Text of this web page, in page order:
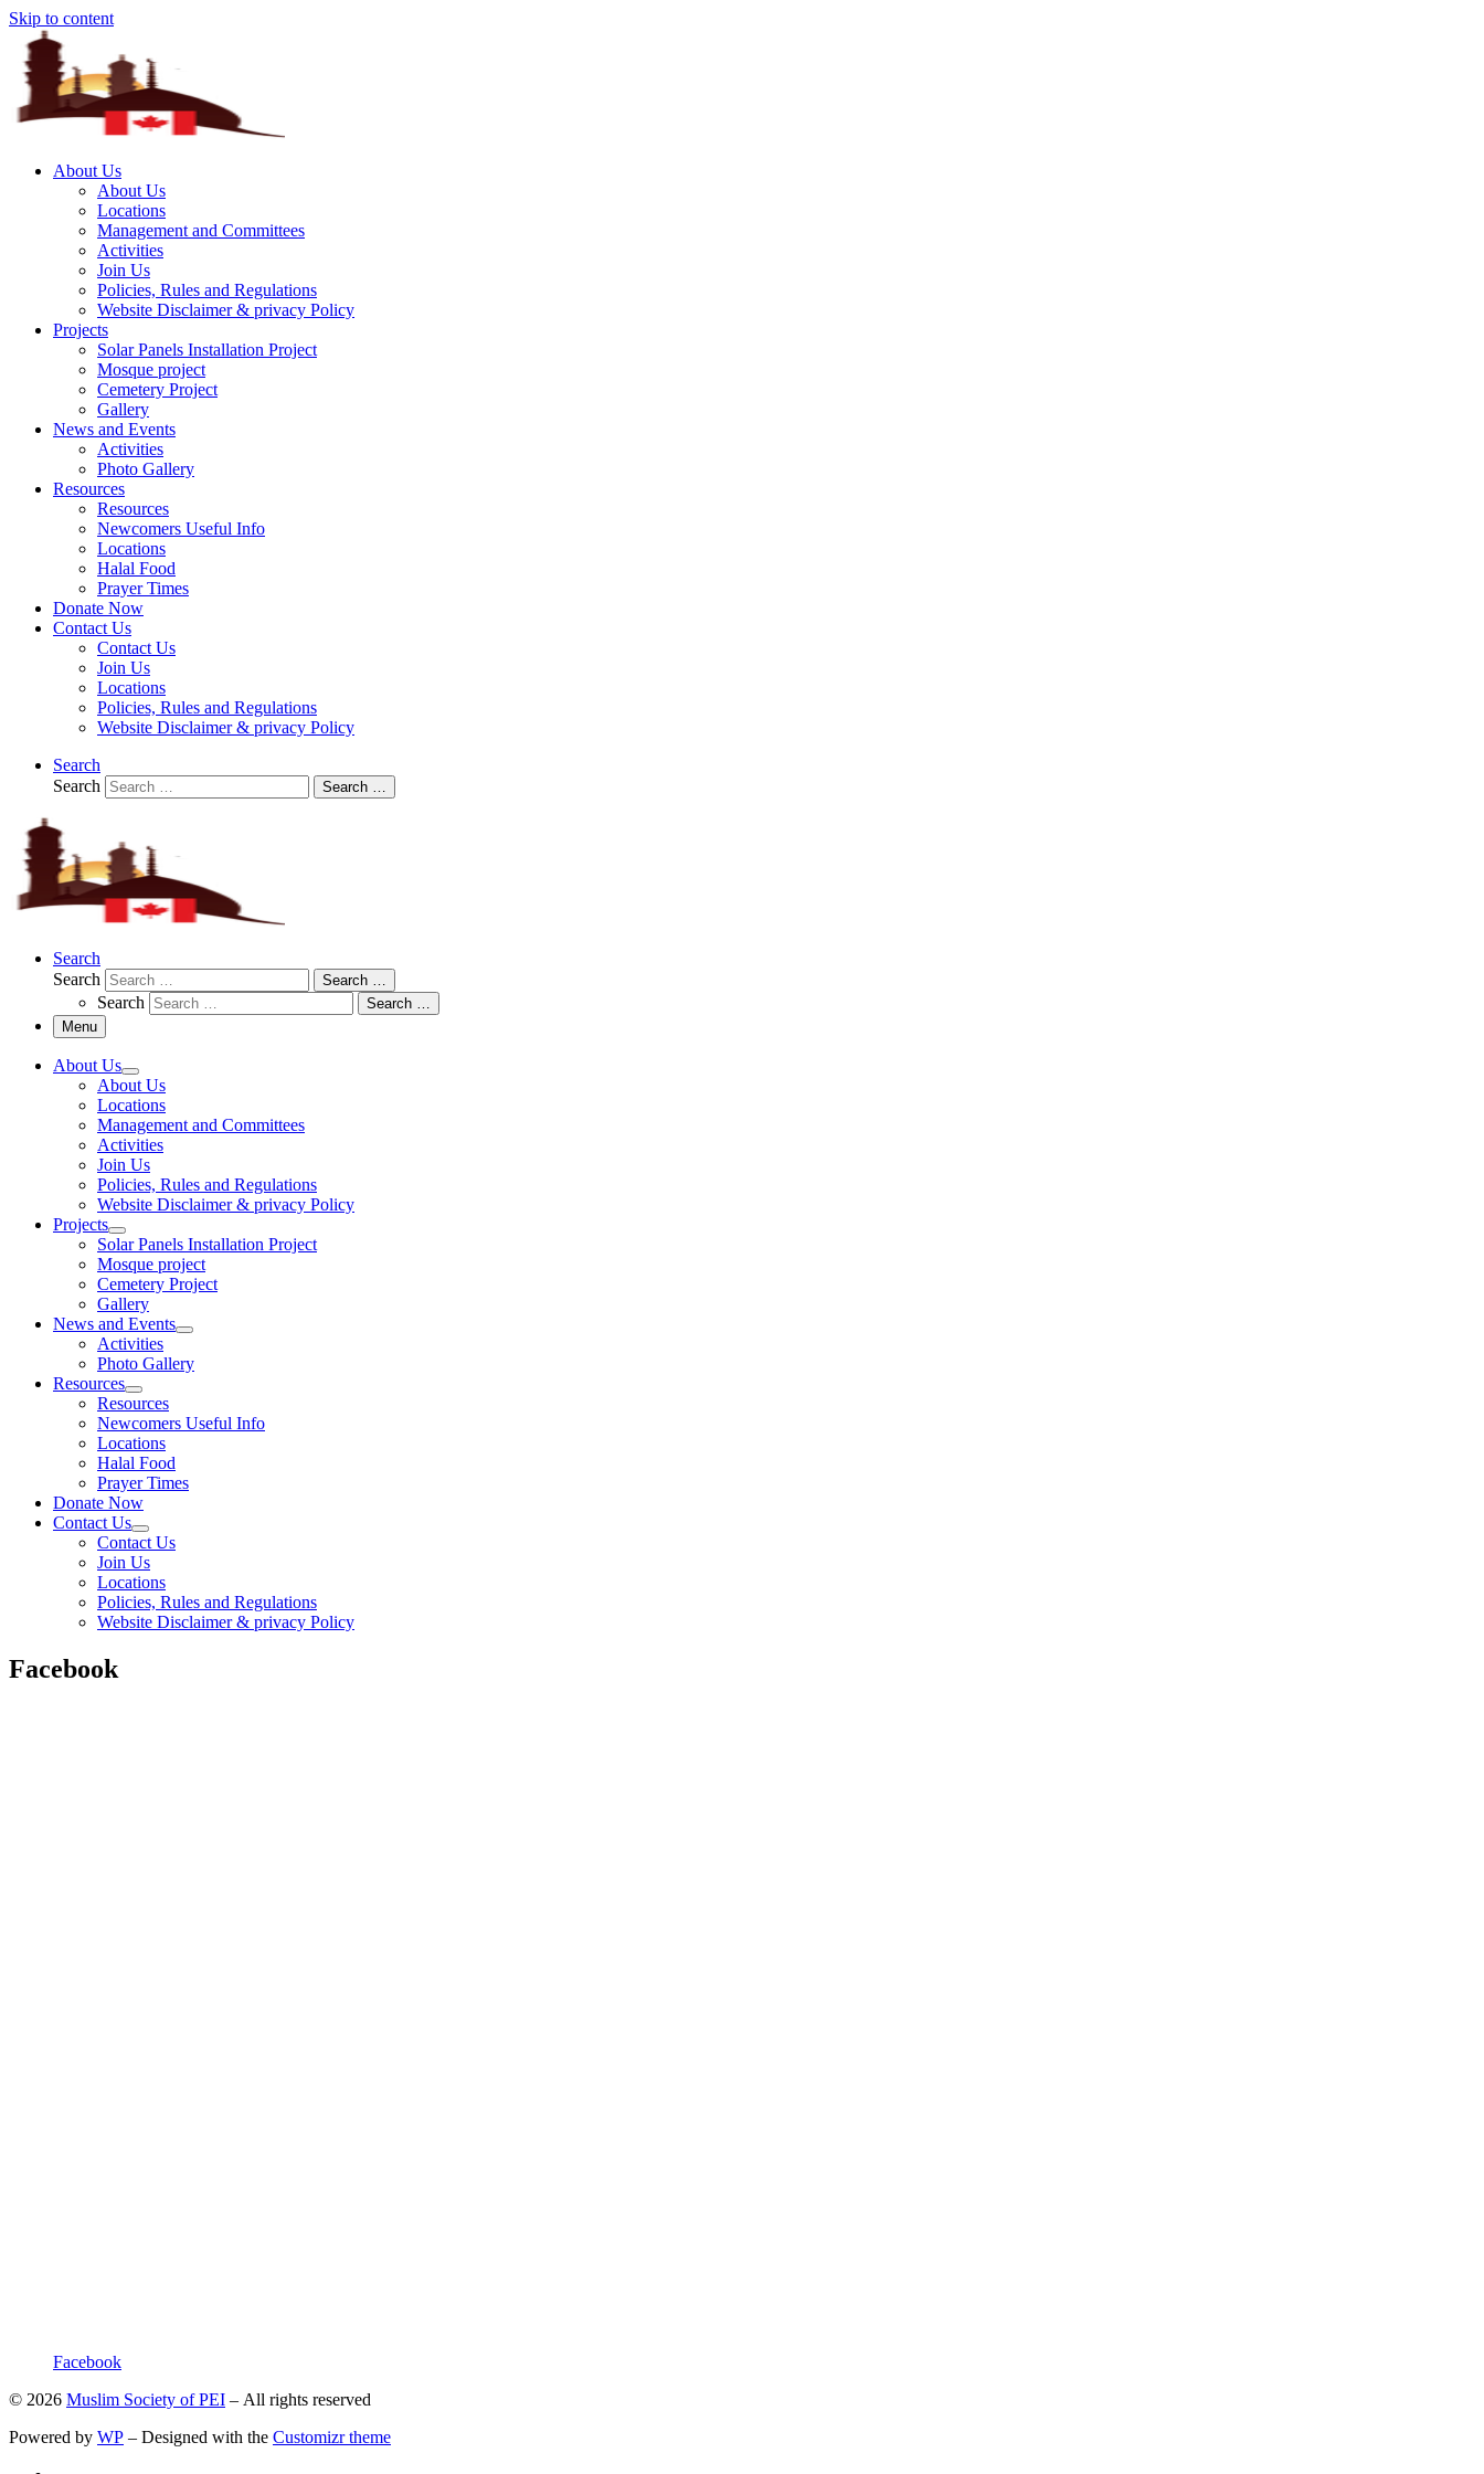
Skip to content
About Us
About Us
Locations
Management and Committees
Activities
Join Us
Policies, Rules and Regulations
Website Disclaimer & privacy Policy
Projects
Solar Panels Installation Project
Mosque project
Cemetery Project
Gallery
News and Events
Activities
Photo Gallery
Resources
Resources
Newcomers Useful Info
Locations
Halal Food
Prayer Times
Donate Now
Contact Us
Contact Us
Join Us
Locations
Policies, Rules and Regulations
Website Disclaimer & privacy Policy
Search
Search
Search …
Search
Search
Search …
Search
Search …
Menu
About Us
About Us
Locations
Management and Committees
Activities
Join Us
Policies, Rules and Regulations
Website Disclaimer & privacy Policy
Projects
Solar Panels Installation Project
Mosque project
Cemetery Project
Gallery
News and Events
Activities
Photo Gallery
Resources
Resources
Newcomers Useful Info
Locations
Halal Food
Prayer Times
Donate Now
Contact Us
Contact Us
Join Us
Locations
Policies, Rules and Regulations
Website Disclaimer & privacy Policy
Facebook
Facebook
© 2026 Muslim Society of PEI – All rights reserved
Powered by WP – Designed with the Customizr theme